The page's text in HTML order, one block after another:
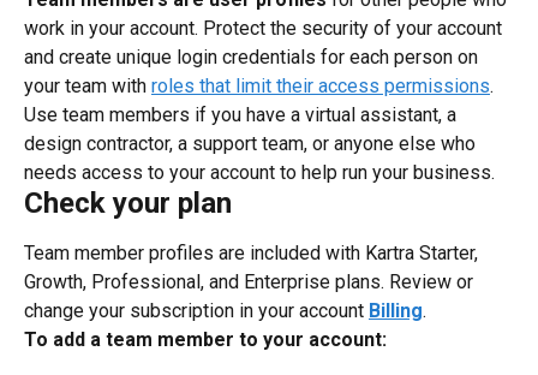
work in your account. Protect the security of your account
and create unique login credentials for each person on
your team with roles that limit their access permissions.
Use team members if you have a virtual assistant, a
design contractor, a support team, or anyone else who
needs access to your account to help run your business.
Check your plan
Team member profiles are included with Kartra Starter,
Growth, Professional, and Enterprise plans. Review or
change your subscription in your account Billing.
To add a team member to your account: